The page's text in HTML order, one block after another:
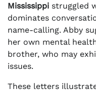
Mississippi struggled
dominates
name-calling. Abby
her own mental
brother, who may
issues.
These letters